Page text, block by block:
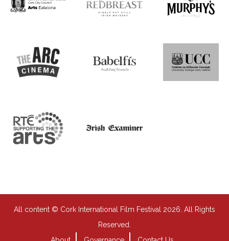
All content © Cork International Film Festival 2026. All Rights
Reserved.